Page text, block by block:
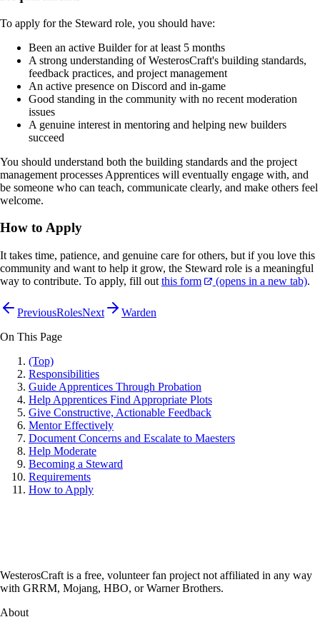
To apply for the Steward role, you should have:
Been an active Builder for at least 5 months
A strong understanding of WesterosCraft's building standards,
feedback practices, and project management
An active presence on Discord and in-game
Good standing in the community with no recent moderation
issues
A genuine interest in mentoring and helping new builders
succeed
You should understand both the building standards and the project
management processes Apprentices will eventually engage with, and
be someone who can teach, communicate clearly, and make others feel
welcome.
How to Apply
It takes time, patience, and genuine care for others, but if you love this
community and want to help it grow, the Steward role is a meaningful
way to contribute. To apply, fill out this form (opens in a new tab).
PreviousRolesNext
Warden
On This Page
(Top)
Responsibilities
Guide Apprentices Through Probation
Help Apprentices Find Appropriate Plots
Give Constructive, Actionable Feedback
Mentor Effectively
Document Concerns and Escalate to Maesters
Help Moderate
Becoming a Steward
Requirements
How to Apply
WesterosCraft is a free, volunteer fan project not affiliated in any way
with GRRM, Mojang, HBO, or Warner Brothers.
About